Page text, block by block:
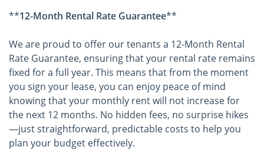
**12-Month Rental Rate Guarantee**
We are proud to offer our tenants a 12-Month Rental
Rate Guarantee, ensuring that your rental rate remains
fixed for a full year. This means that from the moment
you sign your lease, you can enjoy peace of mind
knowing that your monthly rent will not increase for
the next 12 months. No hidden fees, no surprise hikes
—just straightforward, predictable costs to help you
plan your budget effectively.